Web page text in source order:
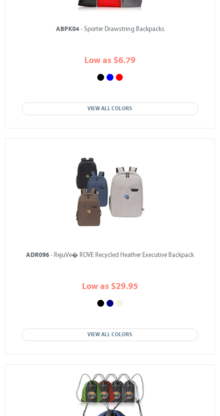
ABPK04- Sporter Drawstring Backpacks
Low as $6.79
VIEW ALL COLORS
ADR096 - RejuVe� ROVE Recycled Heather Executive Backpack
Low as $29.95
VIEW ALL COLORS